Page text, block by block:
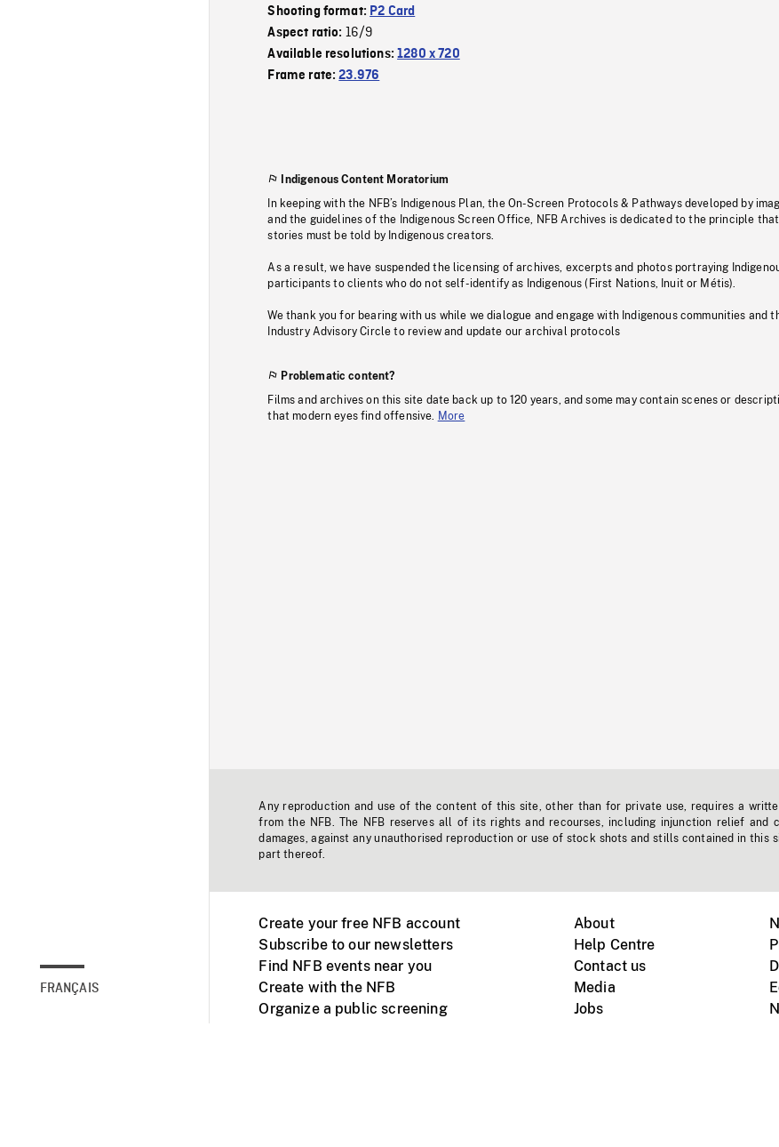
FRANÇAIS
Shooting format: P2 Card
Aspect ratio: 16/9
Available resolutions:1280 x 720
Frame rate:23.976
Indigenous Content Moratorium
In keeping with the NFB’s Indigenous Plan, the On-Screen Protocols & Pathways developed by
and the guidelines of the Indigenous Screen Office, NFB Archives is dedicated to the principle
stories must be told by Indigenous creators.
As a result, we have suspended the licensing of archives, excerpts and photos portraying
participants to clients who do not self-identify as Indigenous (First Nations, Inuit or Métis).
We thank you for bearing with us while we dialogue and engage with Indigenous communities and
Industry Advisory Circle to review and update our archival protocols
Problematic content?
Films and archives on this site date back up to 120 years, and some may contain scenes or
that modern eyes find offensive.
More
Any reproduction and use of the content of this site, other than for private use, requires a
from the NFB. The NFB reserves all of its rights and recourses, including injunction relief and
damages, against any unauthorised reproduction or use of stock shots and stills contained in this
part thereof.
Create your free NFB account
Subscribe to our newsletters
Find NFB events near you
Create with the NFB
Organize a public screening
About
Help Centre
Contact us
Media
Jobs